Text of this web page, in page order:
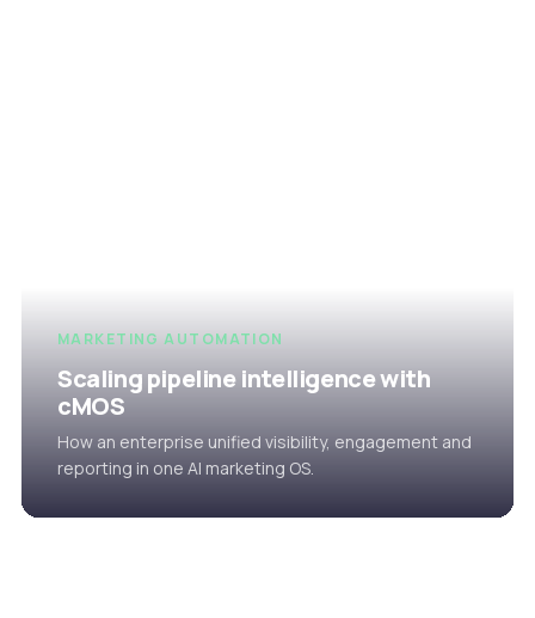
MARKETING AUTOMATION
Scaling pipeline intelligence with
cMOS
How an enterprise unified visibility, engagement and
reporting in one AI marketing OS.